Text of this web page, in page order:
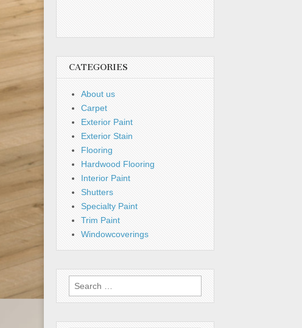
CATEGORIES
About us
Carpet
Exterior Paint
Exterior Stain
Flooring
Hardwood Flooring
Interior Paint
Shutters
Specialty Paint
Trim Paint
Windowcoverings
Search
for: